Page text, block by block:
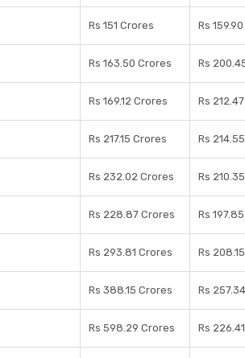
Rs 151 Crores Rs
Rs 163.50 Crores Rs
Rs 169.12 Crores Rs
Rs 217.15 Crores Rs
Rs 232.02 Crores Rs
Rs 228.87 Crores Rs
Rs 293.81 Crores Rs
Rs 388.15 Crores Rs
Rs 598.29 Crores Rs